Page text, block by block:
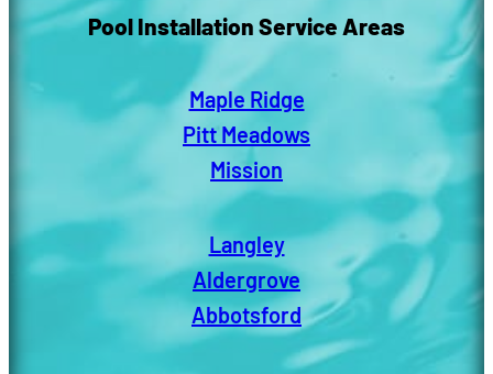
Pool Installation Service Areas
Maple Ridge
Pitt Meadows
Mission
Langley
Aldergrove
Abbotsford